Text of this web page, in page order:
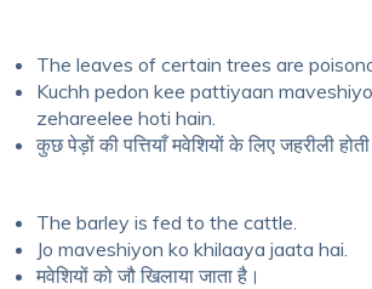
The leaves of certain trees are
Kuchh pedon kee pattiyaan
zehareelee hoti hain.
कुछ पेड़ों की पत्तियाँ मवेशियों के लिए जहरीली
The barley is fed to the cattle.
Jo maveshiyon ko khilaaya jaata hai.
मवेशियों को जौ खिलाया जाता है।